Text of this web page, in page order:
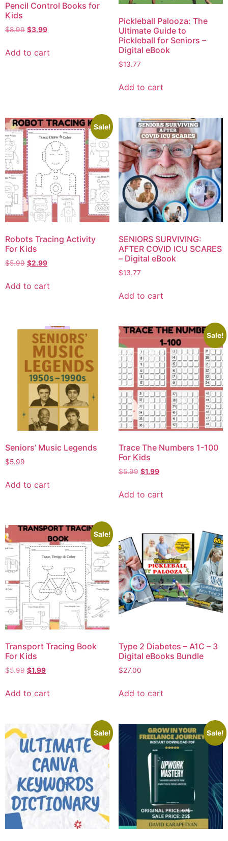
Pencil Control Books for
Kids
$8.99 $3.99
Add to cart
Pickleball Palooza: The
Ultimate Guide to
Pickleball for Seniors –
Digital eBook
$13.77
Add to cart
Sale!
Robots Tracing Activity
For Kids
$5.99 $2.99
Add to cart
SENIORS SURVIVING:
AFTER COVID ICU SCARES
– Digital eBook
$13.77
Add to cart
Seniors’ Music Legends
$5.99
Add to cart
Sale!
Trace The Numbers 1-100
For Kids
$5.99 $1.99
Add to cart
Sale!
Transport Tracing Book
For Kids
$5.99 $1.99
Add to cart
Type 2 Diabetes – A1C – 3
Digital eBooks Bundle
$27.00
Add to cart
Sale! Sale!